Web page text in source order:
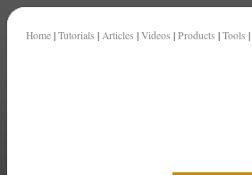
Home | Tutorials | Articles | Videos | Products | Tools |